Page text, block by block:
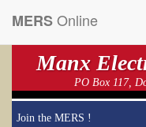
MERSOnline
Manx
PO Box 117,
Join the MERS !